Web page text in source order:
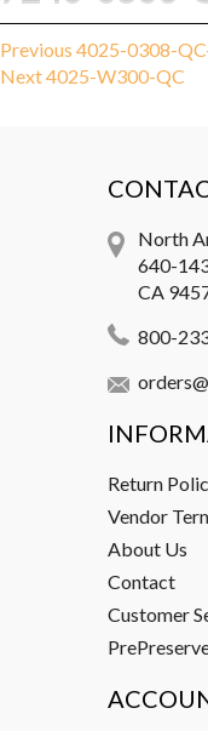
Post
navigation
Previous Previous
post:
4025-0308-
NextNext
4025-W300-QC
North
640-
CA
800-
Return
Vendor
About Us
Contact
Customer